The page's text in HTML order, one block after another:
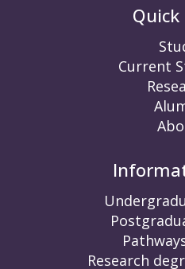
Current
Research